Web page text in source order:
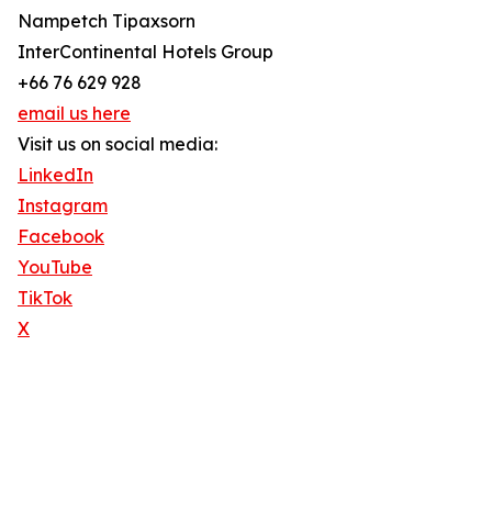
Nampetch Tipaxsorn
InterContinental Hotels Group
+66 76 629 928
email us here
Visit us on social media:
LinkedIn
Instagram
Facebook
YouTube
TikTok
X